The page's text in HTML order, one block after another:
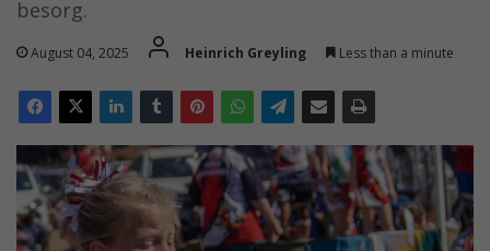
besorg.
August 04, 2025 Heinrich Greyling Less than a minute